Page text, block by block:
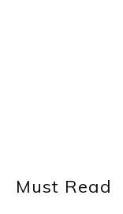
Must Read